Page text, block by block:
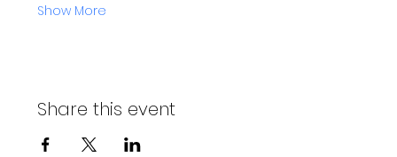
Show More
Share this event